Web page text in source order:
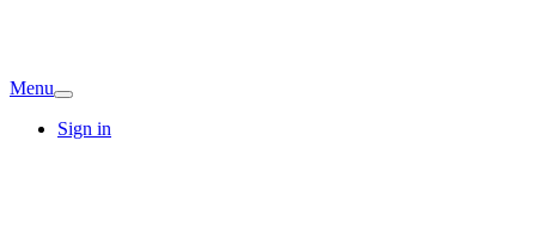
Menu
Sign in